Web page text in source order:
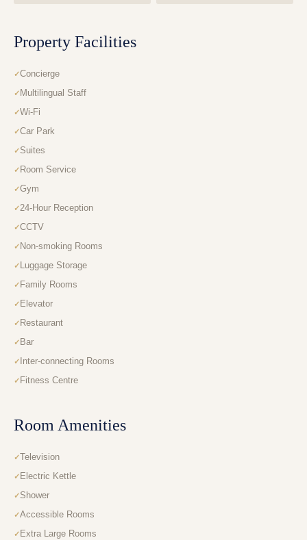
Property Facilities
Concierge
Multilingual Staff
Wi-Fi
Car Park
Suites
Room Service
Gym
24-Hour Reception
CCTV
Non-smoking Rooms
Luggage Storage
Family Rooms
Elevator
Restaurant
Bar
Inter-connecting Rooms
Fitness Centre
Room Amenities
Television
Electric Kettle
Shower
Accessible Rooms
Extra Large Rooms